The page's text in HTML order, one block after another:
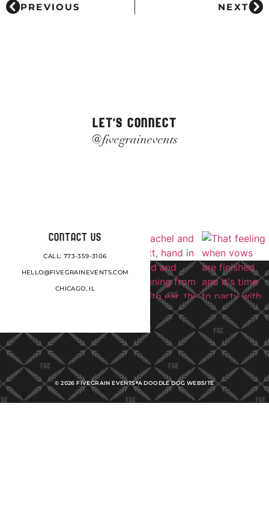
PREVIOUS NEXT
LET'S CONNECT
@fivegrainevents
CONTACT US
CALL: 773-359-3106
HELLO@FIVEGRAINEVENTS.COM
CHICAGO, IL
©2026 FIVEGRAIN EVENTS A DOODLE DOG WEBSITE